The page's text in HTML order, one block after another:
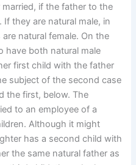
if the father to the
they are natural male, in
natural female. On the
have both natural male
first child with the father
subject of the second case
the first, below. The
to an employee of a
Although it might
has a second child with
the same natural father as